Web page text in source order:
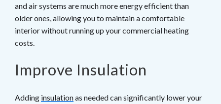
and air systems are much more energy efficient than
older ones, allowing you to maintain a comfortable
interior without running up your commercial heating
costs.
Improve Insulation
Adding insulationas needed can significantly lower your